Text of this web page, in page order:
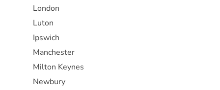
London
Luton
Ipswich
Manchester
Milton Keynes
Newbury